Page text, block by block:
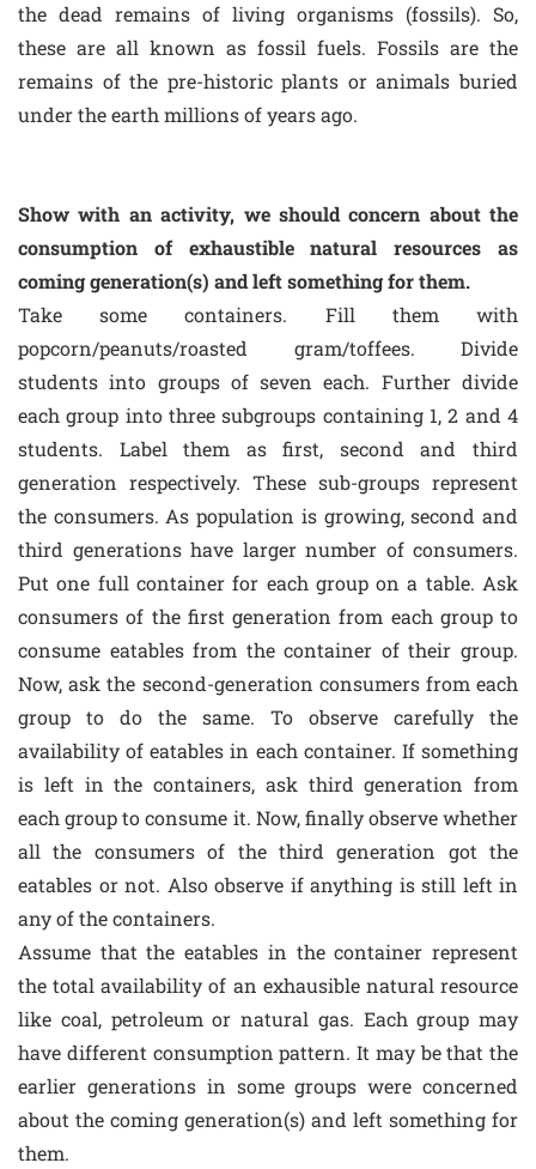
the dead remains of living organisms (fossils). So,
these are all known as fossil fuels. Fossils are the
remains of the pre-historic plants or animals buried
under the earth millions of years ago.
Show with an activity, we should concern about the
consumption of exhaustible natural resources as
coming generation(s) and left something for them.
Take some containers. Fill them with
popcorn/peanuts/roasted gram/toffees. Divide
students into groups of seven each. Further divide
each group into three subgroups containing 1, 2 and 4
students. Label them as first, second and third
generation respectively. These sub-groups represent
the consumers. As population is growing, second and
third generations have larger number of consumers.
Put one full container for each group on a table. Ask
consumers of the first generation from each group to
consume eatables from the container of their group.
Now, ask the second-generation consumers from each
group to do the same. To observe carefully the
availability of eatables in each container. If something
is left in the containers, ask third generation from
each group to consume it. Now, finally observe whether
all the consumers of the third generation got the
eatables or not. Also observe if anything is still left in
any of the containers.
Assume that the eatables in the container represent
the total availability of an exhausible natural resource
like coal, petroleum or natural gas. Each group may
have different consumption pattern. It may be that the
earlier generations in some groups were concerned
about the coming generation(s) and left something for
them.